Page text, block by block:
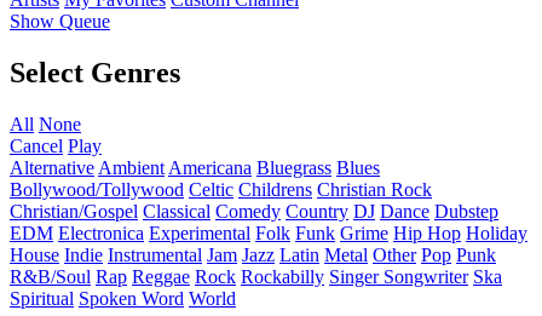
Show Queue
Select Genres
All None
Cancel Play
Alternative Ambient Americana Bluegrass Blues
Bollywood/Tollywood Celtic Childrens Christian Rock
Christian/Gospel Classical Comedy Country DJ Dance Dubstep
EDM Electronica Experimental Folk Funk Grime Hip Hop Holiday
House Indie Instrumental Jam Jazz Latin Metal Other Pop Punk
R&B/Soul Rap Reggae Rock Rockabilly Singer Songwriter Ska
Spiritual Spoken Word World